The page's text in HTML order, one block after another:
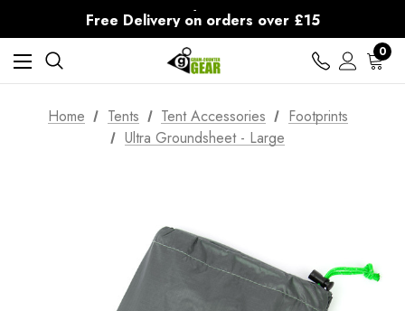
Free Delivery on orders over £15
30-Day returns
0
Home Tents Tent Accessories
Footprints
Ultra Groundsheet - Large